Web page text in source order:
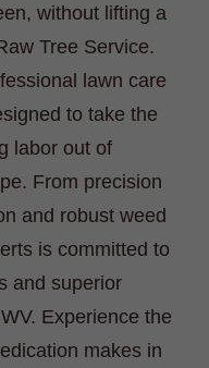
without lifting a
Tree Service.
lawn care
to take the
labor out of
From precision
and robust weed
is committed to
and superior
Experience the
makes in